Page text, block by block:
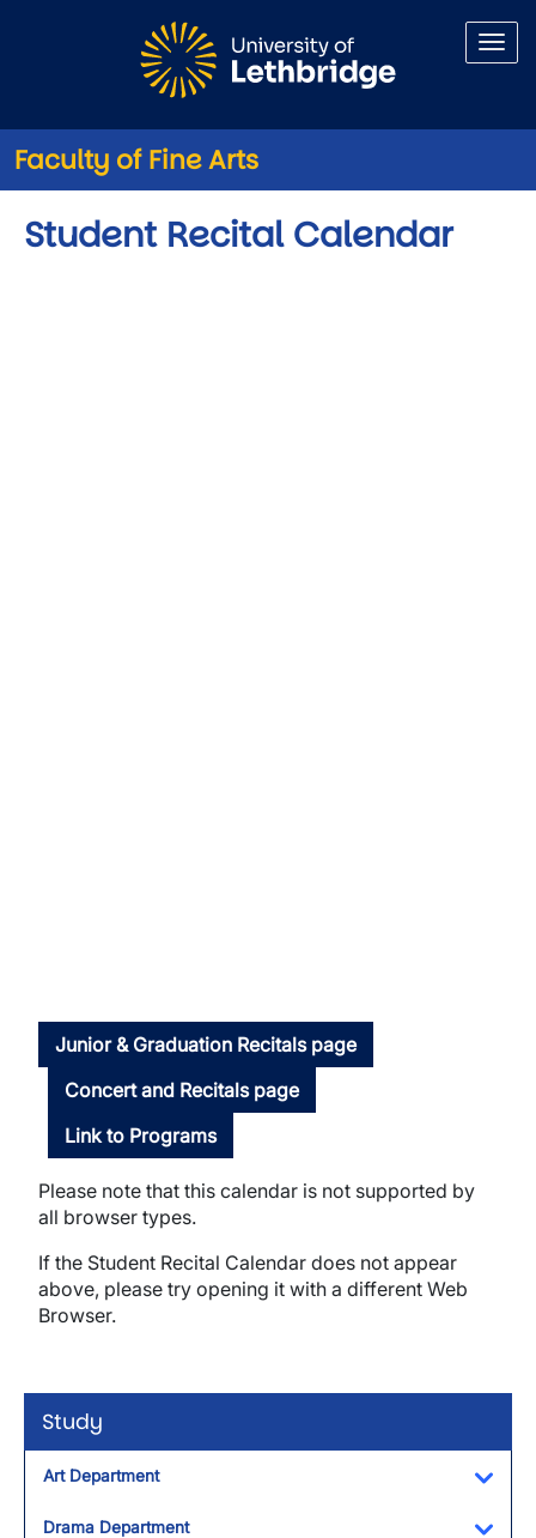
Faculty of Fine Arts
Study
Art Department
Drama Department
Student Recital Calendar
Junior & Graduation Recitals page
Concert and Recitals page
Link to Programs
Please note that this calendar is not supported by
all browser types.
If the Student Recital Calendar does not appear
above, please try opening it with a different Web
Browser.